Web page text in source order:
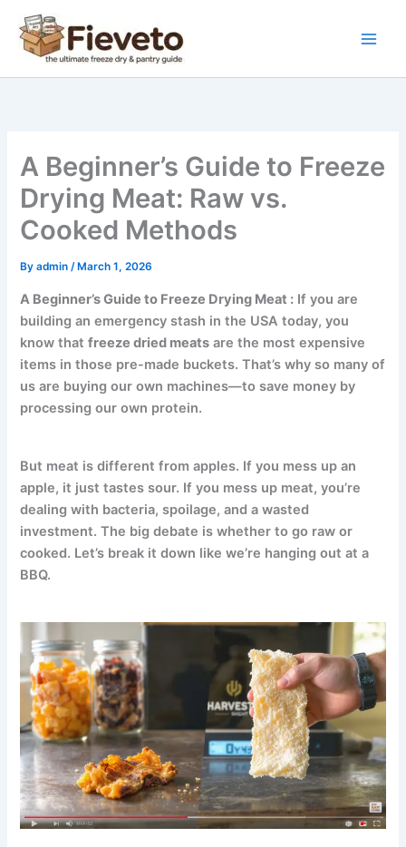
content
A Beginner’s Guide to Freeze
Drying Meat: Raw vs.
Cooked Methods
Byadmin/ March 1, 2026
A Beginner’s Guide to Freeze Drying Meat : If you are
building an emergency stash in the USA today, you
know thatfreeze dried meats are the most expensive
items in those pre-made buckets. That’s why so many of
us are buying our own machines—to save money by
processing our own protein.
But meat is different from apples. If you mess up an
apple, it just tastes sour. If you mess up meat, you’re
dealing with bacteria, spoilage, and a wasted
investment. The big debate is whether to go raw or
cooked. Let’s break it down like we’re hanging out at a
BBQ.